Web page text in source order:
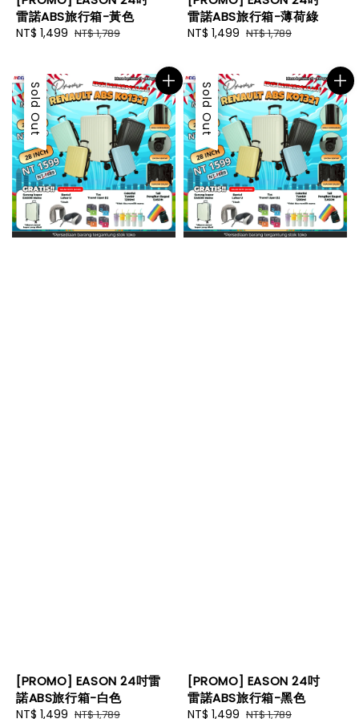
雷諾ABS旅行箱-黃色
Sale
NT$ 1,499 Regular
NT$ 1,789
雷諾ABS旅行箱-薄荷綠
Sale
NT$ 1,499 Regular
NT$ 1,789
Sale
Sold Out
[PROMO] EASON 24吋雷
諾ABS旅行箱-白色
Sale
NT$ 1,499 Regular
NT$ 1,789
Sale
Sold Out
[PROMO] EASON 24吋
雷諾ABS旅行箱-黑色
Sale
NT$ 1,499 Regular
NT$ 1,789